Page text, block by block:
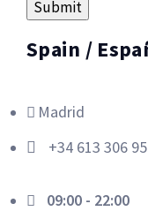
Spain /
Madrid
+34 613 306
09:00 - 22:00